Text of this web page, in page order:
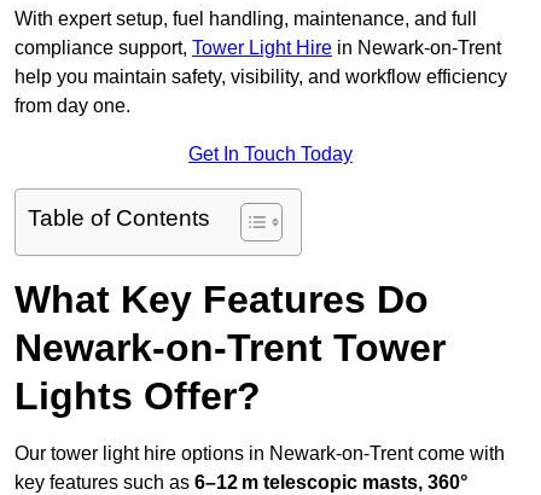
With expert setup, fuel handling, maintenance, and full
compliance support, Tower Light Hire in Newark-on-Trent
help you maintain safety, visibility, and workflow efficiency
from day one.
Get In Touch Today
Table of Contents
What Key Features Do
Newark-on-Trent Tower
Lights Offer?
Our tower light hire options in Newark-on-Trent come with
key features such as 6–12 m telescopic masts, 360°